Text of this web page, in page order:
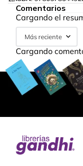
Comentarios
Cargando el
Más reciente
Cargando